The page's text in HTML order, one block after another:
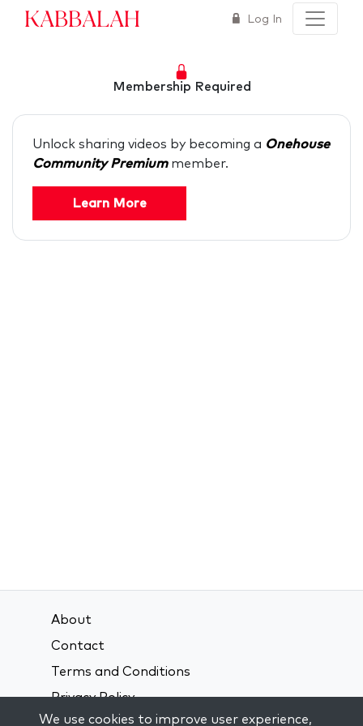
Kabbalah Log In
Membership Required
Unlock sharing videos by becoming a Onehouse
Community Premium member.
Learn More
About
Contact
Terms and Conditions
Privacy Policy
We use cookies to improve user experience,